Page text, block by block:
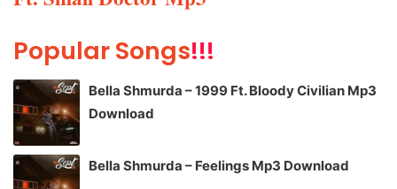
Popular Songs!!!
Bella Shmurda – 1999 Ft. Bloody Civilian Mp3
Download
Bella Shmurda – Feelings Mp3 Download